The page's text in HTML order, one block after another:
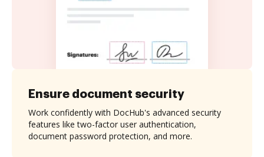
Ensure document security
Work confidently with DocHub's advanced security
features like two-factor user authentication,
document password protection, and more.